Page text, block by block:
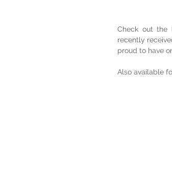
Check out the
recently
proud to have
Also available